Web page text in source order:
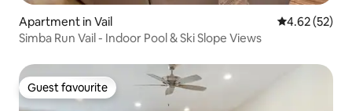
Apartment in Vail 4.62 out of 5
4.62 (52)
Simba Run Vail - Indoor Pool & Ski Slope Views
Guest favourite
Guest favourite